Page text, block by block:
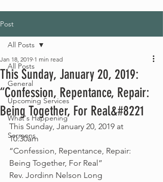
Post
All Posts
General
Upcoming Services
What's Happening
Sermons
All Posts
This Sunday, January 20, 2019:
“Confession, Repentance, Repair:
Being Together, For Real&#8221
Jan 18, 2019 1 min read
This Sunday, January 20, 2019 at
10:30am
“Confession, Repentance, Repair:
Being Together, For Real”
Rev. Jordinn Nelson Long